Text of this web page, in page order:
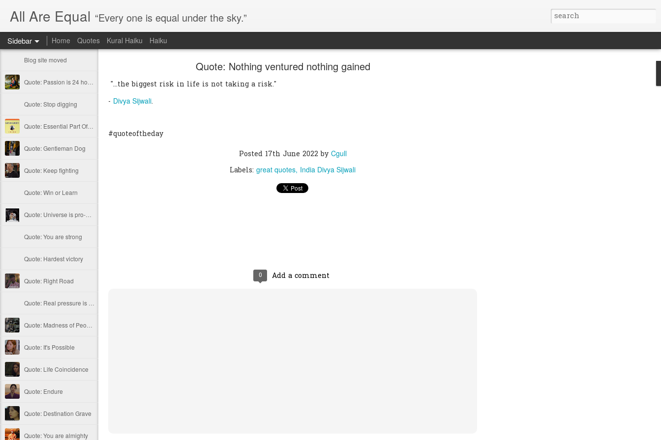
All Are Equal “Every one is equal under the sky.”
Sidebar Home Quotes Kural Haiku Haiku
Blog site moved
Quote: Stop digging
Quote: Gentleman Dog
Quote: Keep fighting
Quote: Win or Learn
Quote: You are strong
Quote: Hardest victory
Quote: Right Road
Quote: It's Possible
Quote: Life Coincidence
Quote: Endure
Quote: Destination Grave
Quote: You are almighty
Quote: Nothing ventured nothing gained
"...the biggest risk in life is not taking a risk."
- Divya Sijwali.
#quoteoftheday
Posted 17th June 2022 by Cgull
Labels: great quotes India Divya Sijwali
0 Add a comment